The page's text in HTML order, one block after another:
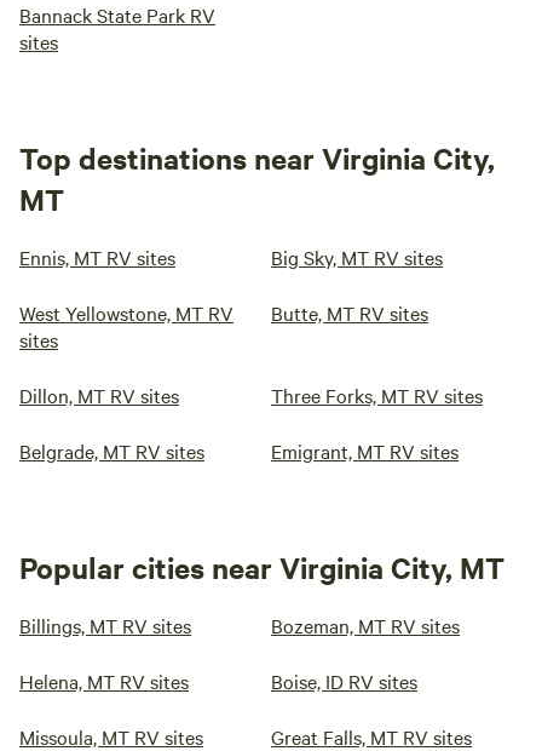
Bannack State Park RV
sites
Top destinations near Virginia City,
MT
Ennis, MT RV sites Big Sky, MT RV sites
West Yellowstone, MT RV
sites
Butte, MT RV sites
Dillon, MT RV sites Three Forks, MT RV sites
Belgrade, MT RV sites Emigrant, MT RV sites
Popular cities near Virginia City, MT
Billings, MT RV sites Bozeman, MT RV sites
Helena, MT RV sites Boise, ID RV sites
Missoula, MT RV sites Great Falls, MT RV sites